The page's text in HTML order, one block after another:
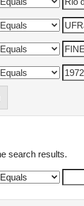
search results.